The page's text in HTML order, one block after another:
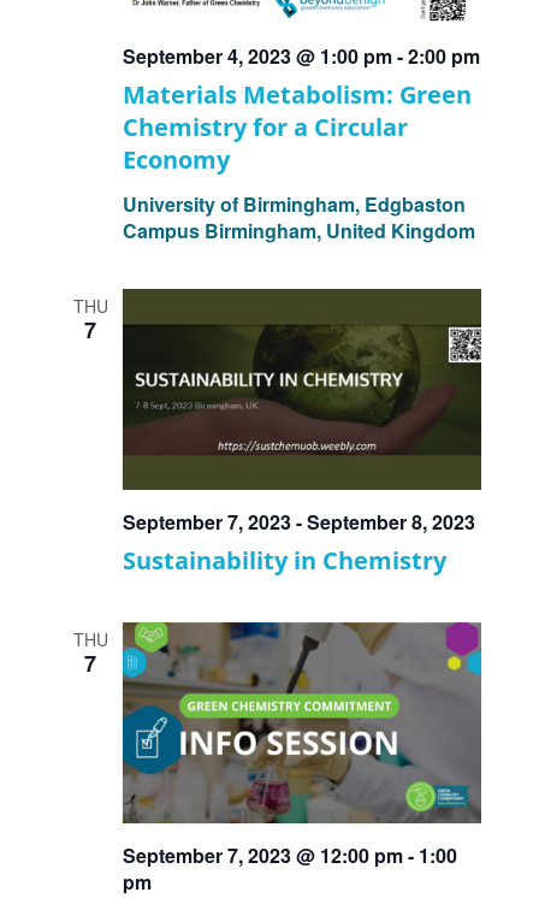
Materials Metabolism: Green
Chemistry for a Circular
Economy
September 4, 2023 @ 1:00 pm-2:00 pm
University of Birmingham, Edgbaston
Campus Birmingham, United Kingdom
THU
7
Sustainability in Chemistry
September 7, 2023-September 8, 2023
THU
7
September 7, 2023 @ 12:00 pm- 1:00
pm